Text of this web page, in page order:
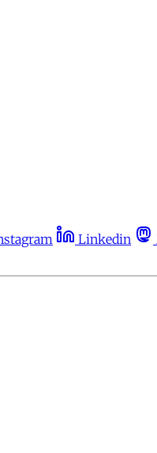
Linkedin